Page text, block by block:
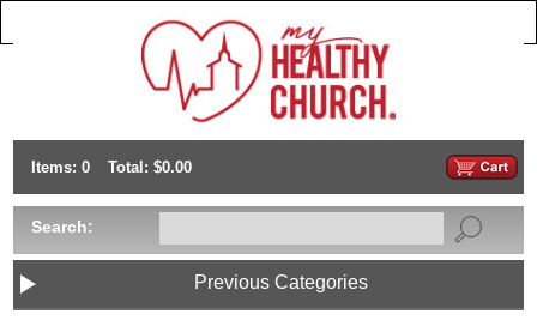
Items: 0 Total: $0.00
Search:
Previous Categories